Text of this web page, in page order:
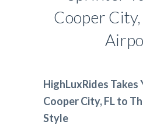
Cooper
HighLuxRides Takes
Cooper City, FL to
Style